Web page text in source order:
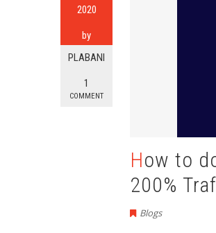
2020
by
PLABANI
1
COMMENT
How to do Keyword Research in 2020 to Increase
200%
Blogs